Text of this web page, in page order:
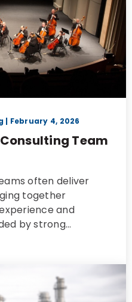
| February 4, 2026
Team
often deliver
together
and
by strong…